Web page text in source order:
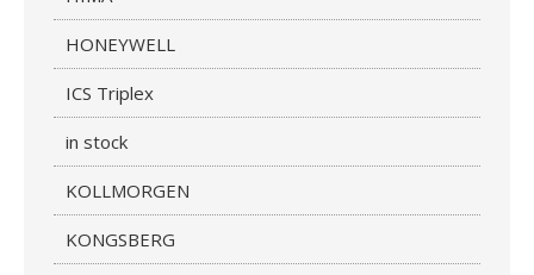
HONEYWELL
ICS Triplex
in stock
KOLLMORGEN
KONGSBERG